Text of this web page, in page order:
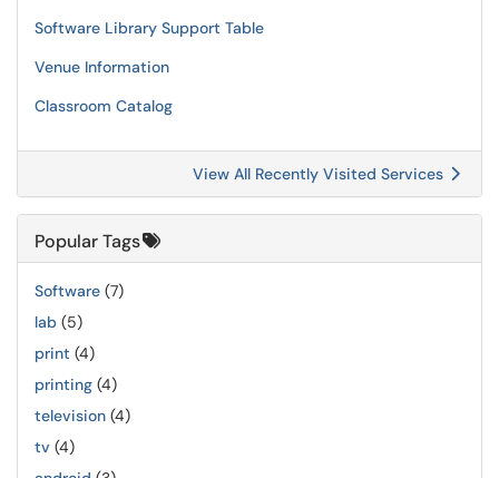
Software Library Support Table
Venue Information
Classroom Catalog
View All Recently Visited Services
Popular Tags
Software (7)
lab (5)
print (4)
printing (4)
television (4)
tv (4)